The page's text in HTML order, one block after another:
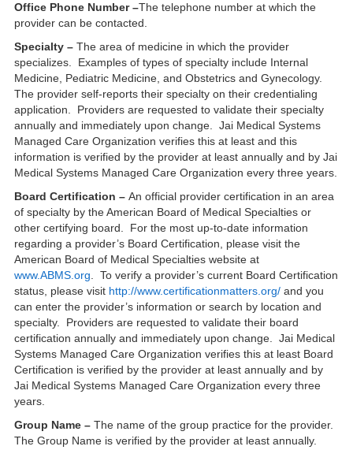
Office Phone Number –The telephone number at which the
provider can be contacted.
Specialty – The area of medicine in which the provider
specializes. Examples of types of specialty include Internal
Medicine, Pediatric Medicine, and Obstetrics and Gynecology.
The provider self-reports their specialty on their credentialing
application. Providers are requested to validate their specialty
annually and immediately upon change. Jai Medical Systems
Managed Care Organization verifies this at least and this
information is verified by the provider at least annually and by Jai
Medical Systems Managed Care Organization every three years.
Board Certification – An official provider certification in an area
of specialty by the American Board of Medical Specialties or
other certifying board. For the most up-to-date information
regarding a provider’s Board Certification, please visit the
American Board of Medical Specialties website at
www.ABMS.org . To verify a provider’s current Board Certification
status, please visit http://www.certificationmatters.org/and you
can enter the provider’s information or search by location and
specialty. Providers are requested to validate their board
certification annually and immediately upon change. Jai Medical
Systems Managed Care Organization verifies this at least Board
Certification is verified by the provider at least annually and by
Jai Medical Systems Managed Care Organization every three
years.
Group Name – The name of the group practice for the provider.
The Group Name is verified by the provider at least annually.